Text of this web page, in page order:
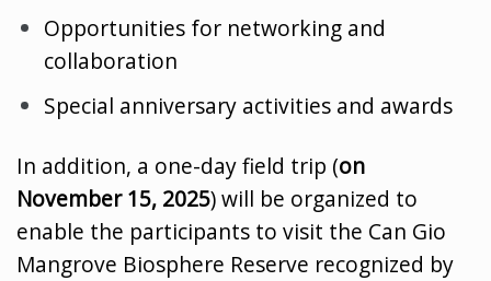
Opportunities for networking and
collaboration
Special anniversary activities and awards
In addition, a one-day field trip (on
November 15, 2025) will be organized to
enable the participants to visit the Can Gio
Mangrove Biosphere Reserve recognized by